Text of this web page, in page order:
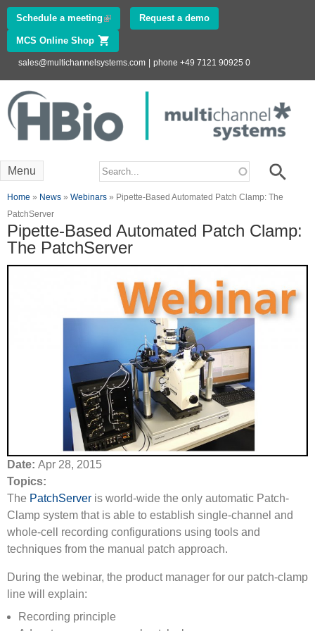
Skip to
main
content
Schedule a meeting (link is external)Request a demo
MCS Online Shop (link is external)
sales@multichannelsystems.com phone +49 7121 90925 0
www.multichannelsystems.com
Electrophysiology
Search form Search
Menu
You are here
Home » News » Webinars » Pipette-Based Automated Patch Clamp: The
PatchServer
Pipette-Based Automated Patch Clamp:
The PatchServer
Date: Apr 28, 2015
Topics:
The PatchServer is world-wide the only automatic Patch-
Clamp system that is able to establish single-channel and
whole-cell recording configurations using tools and
techniques from the manual patch approach.
During the webinar, the product manager for our patch-clamp
line will explain:
Recording principle